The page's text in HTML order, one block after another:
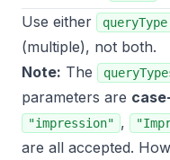
Use either queryType
(multiple), not both.
Note: The
parameters are
"impression" ,
are all accepted.